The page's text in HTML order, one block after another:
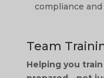
compliance
Team
Helping you